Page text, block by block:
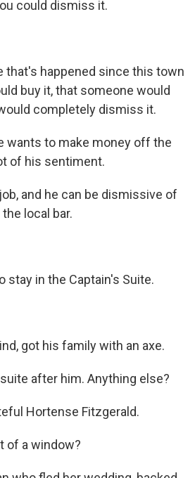
could dismiss it.
that's happened since this town
buy it, that someone would
completely dismiss it.
wants to make money off the
of his sentiment.
and he can be dismissive of
local bar.
stay in the Captain's Suite.
got his family with an axe.
after him. Anything else?
Hortense Fitzgerald.
of a window?